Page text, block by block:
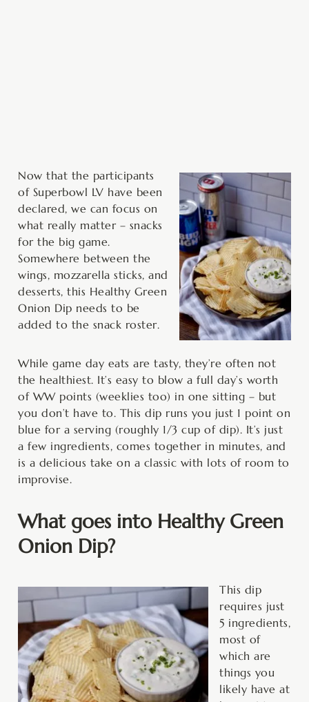
Now that the participants
of Superbowl LV have been
declared, we can focus on
what really matter – snacks
for the big game.
Somewhere between the
wings, mozzarella sticks, and
desserts, this Healthy Green
Onion Dip needs to be
added to the snack roster.
While game day eats are tasty, they’re often not
the healthiest. It’s easy to blow a full day’s worth
of WW points (weeklies too) in one sitting – but
you don’t have to. This dip runs you just 1 point on
blue for a serving (roughly 1/3 cup of dip). It’s just
a few ingredients, comes together in minutes, and
is a delicious take on a classic with lots of room to
improvise.
What goes into Healthy Green
Onion Dip?
This dip
requires just
5 ingredients,
most of
which are
things you
likely have at
minutes